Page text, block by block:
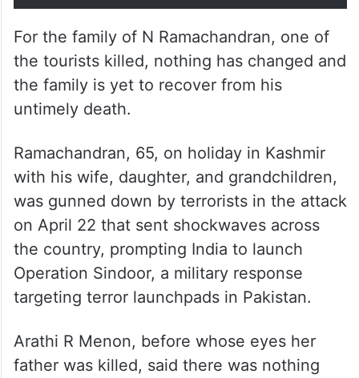
the tourists killed, nothing has changed and
the family is yet to recover from his
untimely death.
with his wife, daughter, and grandchildren,
was gunned down by terrorists in the attack
on April 22 that sent shockwaves across
the country, prompting India to launch
Operation Sindoor, a military response
targeting terror launchpads in Pakistan.
father was killed, said there was nothing
more for her to say about the tragedy.